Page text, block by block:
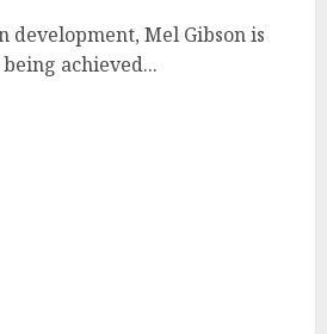
development, Mel Gibson is
achieved...